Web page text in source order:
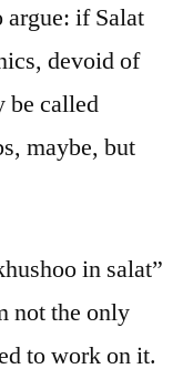
if Salat
devoid of
be called
maybe, but
in salat”
not the only
to work on it.